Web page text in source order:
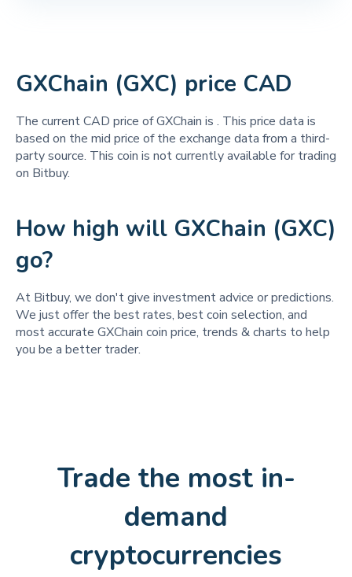
GXChain (GXC) price CAD
The current CAD price of GXChain is . This price data is
based on the mid price of the exchange data from a third-
party source. This coin is not currently available for trading
on Bitbuy.
How high will GXChain (GXC)
go?
At Bitbuy, we don't give investment advice or predictions.
We just offer the best rates, best coin selection, and
most accurate GXChain coin price, trends & charts to help
you be a better trader.
Trade the most in-
demand
cryptocurrencies